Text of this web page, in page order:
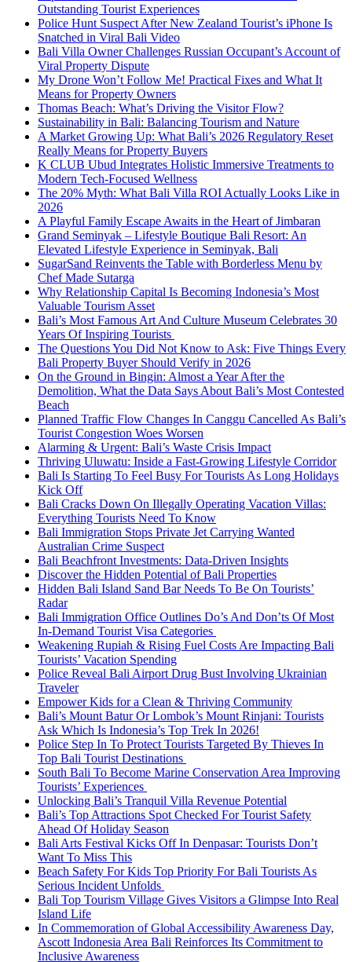
Outstanding Tourist Experiences
Police Hunt Suspect After New Zealand Tourist’s iPhone Is
Snatched in Viral Bali Video
Bali Villa Owner Challenges Russian Occupant’s Account of
Viral Property Dispute
My Drone Won’t Follow Me! Practical Fixes and What It
Means for Property Owners
Thomas Beach: What’s Driving the Visitor Flow?
Sustainability in Bali: Balancing Tourism and Nature
A Market Growing Up: What Bali’s 2026 Regulatory Reset
Really Means for Property Buyers
K CLUB Ubud Integrates Holistic Immersive Treatments to
Modern Tech-Focused Wellness
The 20% Myth: What Bali Villa ROI Actually Looks Like in
2026
A Playful Family Escape Awaits in the Heart of Jimbaran
Grand Seminyak – Lifestyle Boutique Bali Resort: An
Elevated Lifestyle Experience in Seminyak, Bali
SugarSand Reinvents the Table with Borderless Menu by
Chef Made Sutarga
Why Relationship Capital Is Becoming Indonesia’s Most
Valuable Tourism Asset
Bali’s Most Famous Art And Culture Museum Celebrates 30
Years Of Inspiring Tourists
The Questions You Did Not Know to Ask: Five Things Every
Bali Property Buyer Should Verify in 2026
On the Ground in Bingin: Almost a Year After the
Demolition, What the Data Says About Bali’s Most Contested
Beach
Planned Traffic Flow Changes In Canggu Cancelled As Bali’s
Tourist Congestion Woes Worsen
Alarming & Urgent: Bali’s Waste Crisis Impact
Thriving Uluwatu: Inside a Fast-Growing Lifestyle Corridor
Bali Is Starting To Feel Busy For Tourists As Long Holidays
Kick Off
Bali Cracks Down On Illegally Operating Vacation Villas:
Everything Tourists Need To Know
Bali Immigration Stops Private Jet Carrying Wanted
Australian Crime Suspect
Bali Beachfront Investments: Data-Driven Insights
Discover the Hidden Potential of Bali Properties
Hidden Bali Island Sand Bar Needs To Be On Tourists’
Radar
Bali Immigration Office Outlines Do’s And Don’ts Of Most
In-Demand Tourist Visa Categories
Weakening Rupiah & Rising Fuel Costs Are Impacting Bali
Tourists’ Vacation Spending
Police Reveal Bali Airport Drug Bust Involving Ukrainian
Traveler
Empower Kids for a Clean & Thriving Community
Bali’s Mount Batur Or Lombok’s Mount Rinjani: Tourists
Ask Which Is Indonesia’s Top Trek In 2026!
Police Step In To Protect Tourists Targeted By Thieves In
Top Bali Tourist Destinations
South Bali To Become Marine Conservation Area Improving
Tourists’ Experiences
Unlocking Bali’s Tranquil Villa Revenue Potential
Bali’s Top Attractions Spot Checked For Tourist Safety
Ahead Of Holiday Season
Bali Arts Festival Kicks Off In Denpasar: Tourists Don’t
Want To Miss This
Beach Safety For Kids Top Priority For Bali Tourists As
Serious Incident Unfolds
Bali Top Tourism Village Gives Visitors a Glimpse Into Real
Island Life
In Commemoration of Global Accessibility Awareness Day,
Ascott Indonesia Area Bali Reinforces Its Commitment to
Inclusive Awareness